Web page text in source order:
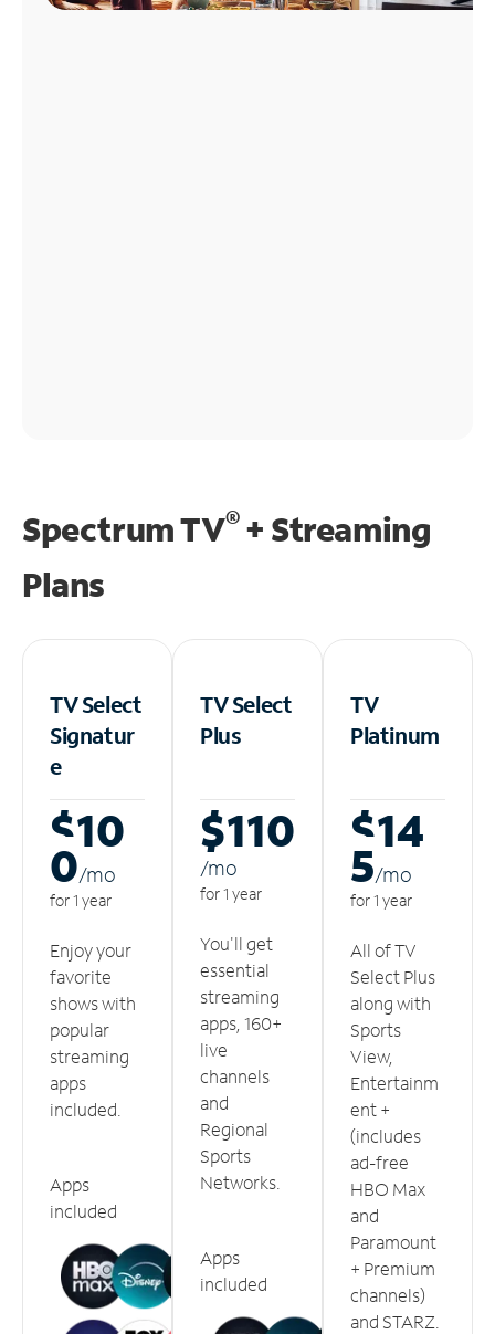
Spectrum TV®+ Streaming
Plans
TV Select
Signatur
e
$10
0/mo
for 1 year
Enjoy your
favorite
shows with
popular
streaming
apps
included.
Apps
included
TV Select
Plus
$110
/mo
for 1 year
You'll get
essential
streaming
apps, 160+
live
channels
and
Regional
Sports
Networks.
Apps
included
TV
Platinum
$14
5/mo
for 1 year
All of TV
Select Plus
along with
Sports
View,
Entertainm
ent +
(includes
ad-free
HBO Max
and
Paramount
+ Premium
channels)
and STARZ.